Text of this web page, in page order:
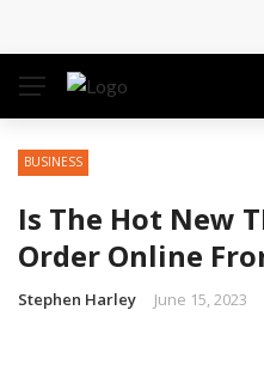
the Modern
Conferences Simpler
Business Gathering
BUSINESS
Is The Hot New
Order Online
Stephen Harley June 15, 2023